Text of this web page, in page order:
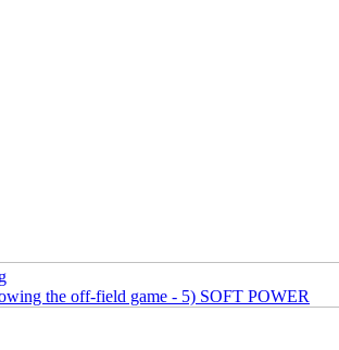
the off-field game - 5) SOFT POWER